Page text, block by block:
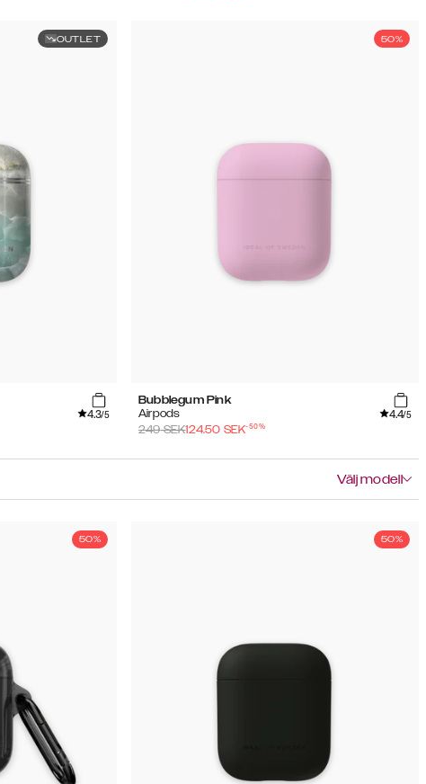
OUTLET
4.3/5
50%
Bubblegum Pink
Airpods
4.4/5
249SEK124.50 SEK-50%
Välj modell
50% 50%